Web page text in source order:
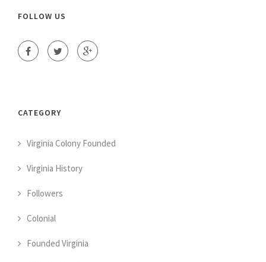
FOLLOW US
CATEGORY
Virginia Colony Founded
Virginia History
Followers
Colonial
Founded Virginia